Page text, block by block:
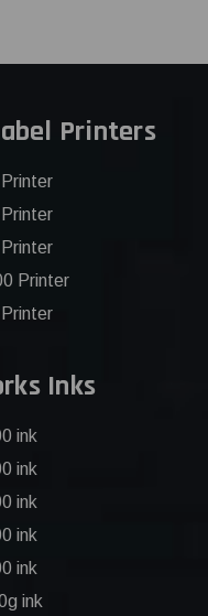
Printers
Printer
Inks
ink
ink
ink
ink
ink
ink